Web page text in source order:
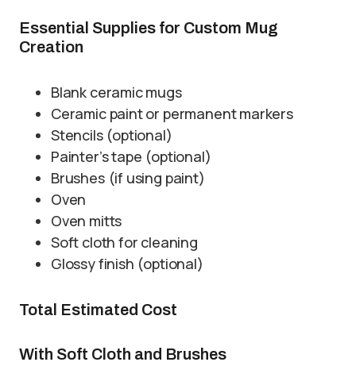
Essential Supplies for Custom Mug
Creation
Blank ceramic mugs
Ceramic paint or permanent markers
Stencils (optional)
Painter’s tape (optional)
Brushes (if using paint)
Oven
Oven mitts
Soft cloth for cleaning
Glossy finish (optional)
Total Estimated Cost
With Soft Cloth and Brushes